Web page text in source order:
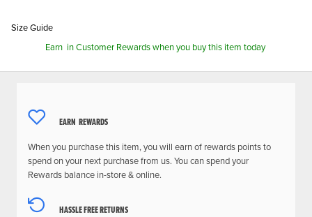
Size Guide
Earn in Customer Rewards when you buy this item today
EARN REWARDS
When you purchase this item, you will earnof rewards points to
spend on your next purchase from us. You can spend your
Rewards balance in-store & online.
HASSLE FREE RETURNS